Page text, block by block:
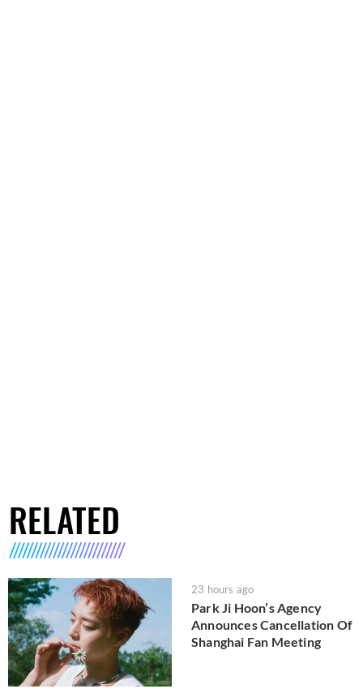
RELATED
23 hours ago
Park Ji Hoon’s Agency
Announces Cancellation Of
Shanghai Fan Meeting